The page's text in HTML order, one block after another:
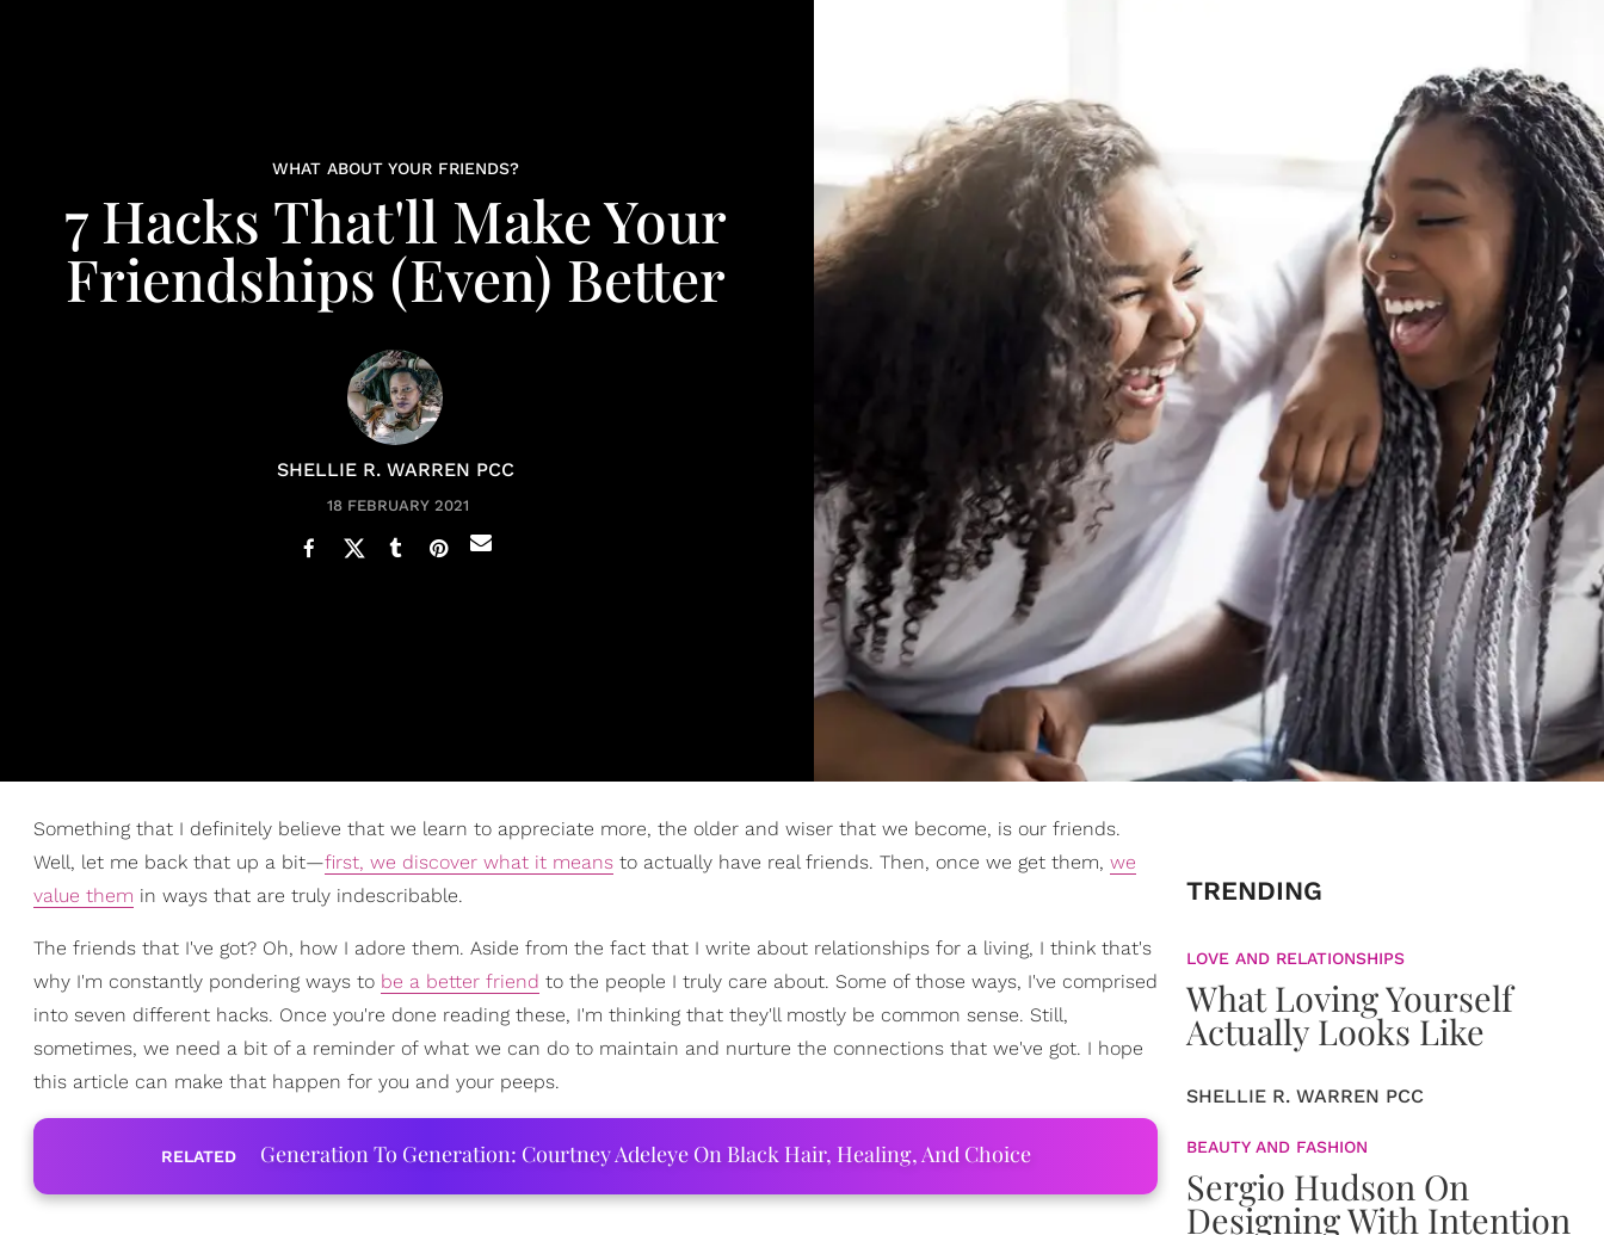
WHAT ABOUT YOUR FRIENDS?
7 Hacks That'll Make Your
Friendships (Even) Better
SHELLIE R. WARREN PCC
18 FEBRUARY 2021
Something that I definitely believe that we learn to appreciate more, the older and wiser that we become, is our friends.
Well, let me back that up a bit—first, we discover what it means to actually have real friends. Then, once we get them, we
value them in ways that are truly indescribable.
The friends that I've got? Oh, how I adore them. Aside from the fact that I write about relationships for a living, I think that's
why I'm constantly pondering ways to be a better friend to the people I truly care about. Some of those ways, I've comprised
into seven different hacks. Once you're done reading these, I'm thinking that they'll mostly be common sense. Still,
sometimes, we need a bit of a reminder of what we can do to maintain and nurture the connections that we've got. I hope
this article can make that happen for you and your peeps.
RELATED Generation To Generation: Courtney Adeleye On Black Hair, Healing, And Choice
TRENDING
LOVE AND RELATIONSHIPS
What Loving Yourself
Actually Looks Like
SHELLIE R. WARREN PCC
BEAUTY AND FASHION
Sergio Hudson On
Designing With Intention